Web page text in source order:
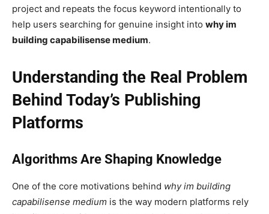
project and repeats the focus keyword intentionally to
help users searching for genuine insight into why im
building capabilisense medium.
Understanding the Real Problem
Behind Today’s Publishing
Platforms
Algorithms Are Shaping Knowledge
One of the core motivations behind why im building
capabilisense medium is the way modern platforms rely